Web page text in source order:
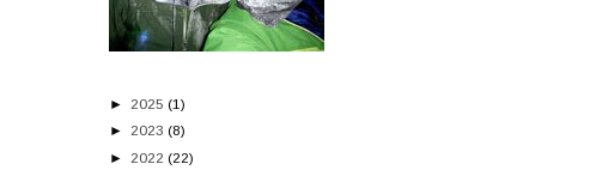
► 2025 (1)
► 2023 (8)
► 2022 (22)